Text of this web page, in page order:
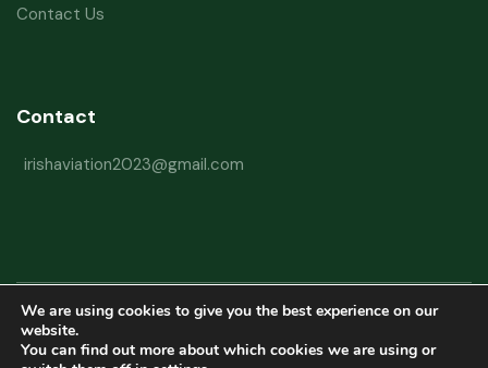
Contact Us
Contact
irishaviation2023@gmail.com
Copyright © 2026 Irish Aviation Research Institute All Rights Reserved
Powered byRefactorq
We are using cookies to give you the best experience on our
website.
You can find out more about which cookies we are using or